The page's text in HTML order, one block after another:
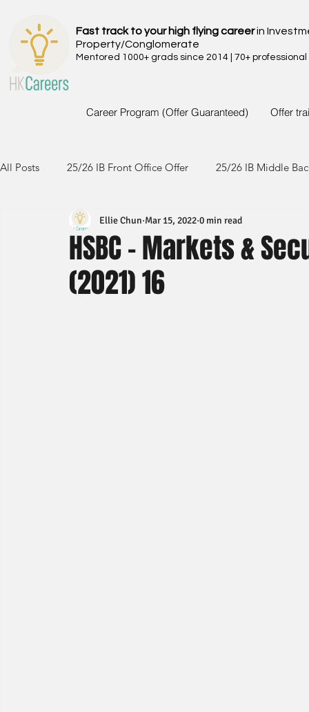
Fast track to your high flying careerin
Property/Conglomerate
Mentored 1000+ grads since 2014 | 70+
Career Program (Offer Guaranteed) Offer
All Posts 25/26 IB Front Office Offer 25/26 IB Middle
24/25 IB Front Office Offer 24/25 IB Middle Back Office
23/24 IB Front Office Offer
HSBC - Markets &
(2021) 16
Ellie Chun Mar 15, 2022 0 min read